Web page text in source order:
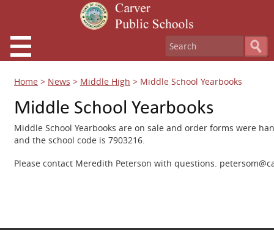
Home > News > Middle High > Middle School Yearbooks
Middle School Yearbooks
Middle School Yearbooks are on sale and order forms were
and the school code is 7903216.
Please contact Meredith Peterson with questions.